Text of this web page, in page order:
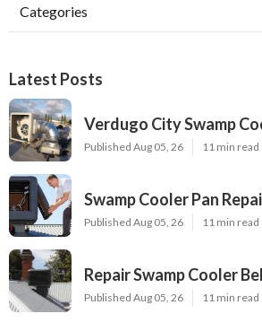
Categories
Latest Posts
Verdugo City Swamp
Published Aug 05, 26 11 min read
Swamp Cooler Pan
Published Aug 05, 26 11 min read
Repair Swamp Cooler
Published Aug 05, 26 11 min read